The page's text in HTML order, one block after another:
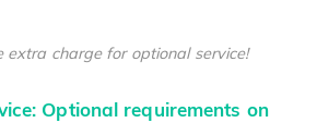
extra charge for optional service!
Optional requirements on